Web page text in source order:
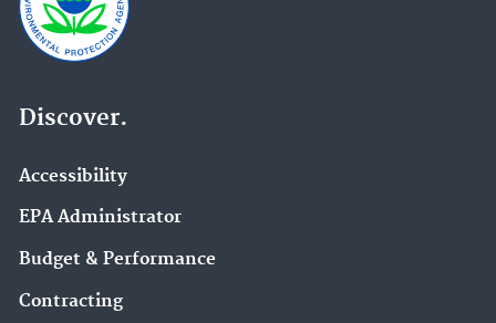
Discover.
Accessibility
EPA Administrator
Budget & Performance
Contracting